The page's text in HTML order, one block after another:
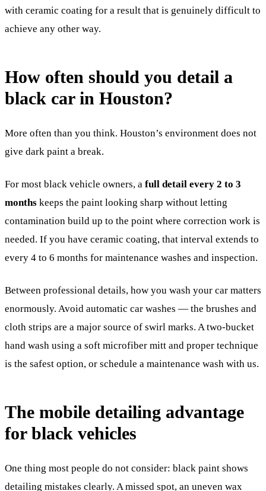
with ceramic coating for a result that is genuinely difficult to
achieve any other way.
How often should you detail a
black car in Houston?
More often than you think. Houston’s environment does not
give dark paint a break.
For most black vehicle owners, a full detail every 2 to 3
months keeps the paint looking sharp without letting
contamination build up to the point where correction work is
needed. If you have ceramic coating, that interval extends to
every 4 to 6 months for maintenance washes and inspection.
Between professional details, how you wash your car matters
enormously. Avoid automatic car washes — the brushes and
cloth strips are a major source of swirl marks. A two-bucket
hand wash using a soft microfiber mitt and proper technique
is the safest option, or schedule a maintenance wash with us.
The mobile detailing advantage
for black vehicles
One thing most people do not consider: black paint shows
detailing mistakes clearly. A missed spot, an uneven wax